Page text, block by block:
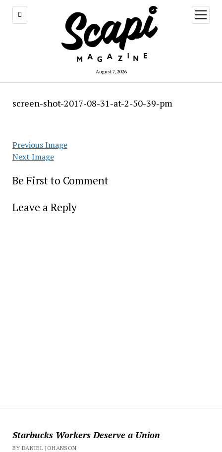
August 7, 2026
open
menu
Starbucks Workers Deserve a Union
BY DANIEL JOHANSON
screen-shot-2017-08-31-at-2-50-39-pm
Previous Image
Next Image
Be First to Comment
Leave a Reply